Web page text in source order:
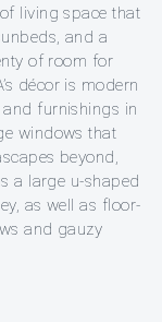
living space that
and a
of room for
décor is modern
furnishings in
windows that
beyond,
a large u-shaped
as well as floor-
and gauzy